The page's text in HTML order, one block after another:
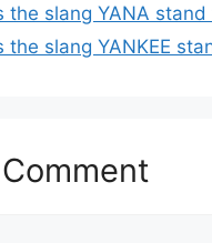
the slang YANA stand
the slang YANKEE